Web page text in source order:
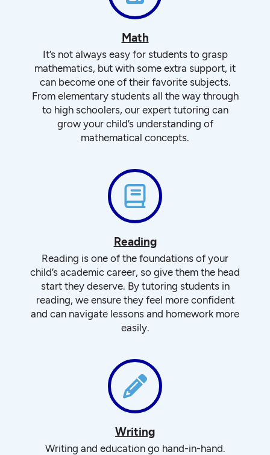
Math
It’s not always easy for students to grasp
mathematics, but with some extra support, it
can become one of their favorite subjects.
From elementary students all the way through
to high schoolers, our expert tutoring can
grow your child’s understanding of
mathematical concepts.
Reading
Reading is one of the foundations of your
child’s academic career, so give them the head
start they deserve. By tutoring students in
reading, we ensure they feel more confident
and can navigate lessons and homework more
easily.
Writing
Writing and education go hand-in-hand.